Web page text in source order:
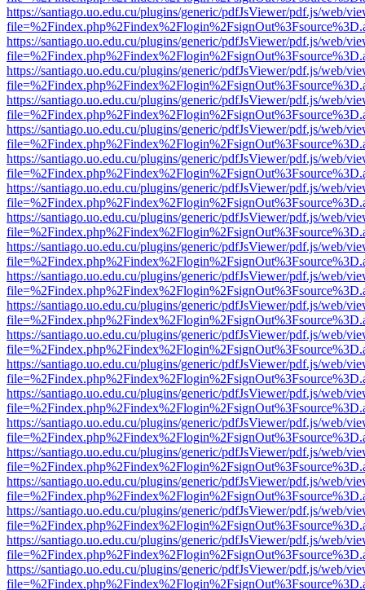
https://santiago.uo.edu.cu/plugins/generic/pdfJsViewer/pdf.js/web/
https://santiago.uo.edu.cu/plugins/generic/pdfJsViewer/pdf.js/web/
https://santiago.uo.edu.cu/plugins/generic/pdfJsViewer/pdf.js/web/
https://santiago.uo.edu.cu/plugins/generic/pdfJsViewer/pdf.js/web/
https://santiago.uo.edu.cu/plugins/generic/pdfJsViewer/pdf.js/web/
https://santiago.uo.edu.cu/plugins/generic/pdfJsViewer/pdf.js/web/
https://santiago.uo.edu.cu/plugins/generic/pdfJsViewer/pdf.js/web/
https://santiago.uo.edu.cu/plugins/generic/pdfJsViewer/pdf.js/web/
https://santiago.uo.edu.cu/plugins/generic/pdfJsViewer/pdf.js/web/
https://santiago.uo.edu.cu/plugins/generic/pdfJsViewer/pdf.js/web/
https://santiago.uo.edu.cu/plugins/generic/pdfJsViewer/pdf.js/web/
https://santiago.uo.edu.cu/plugins/generic/pdfJsViewer/pdf.js/web/
https://santiago.uo.edu.cu/plugins/generic/pdfJsViewer/pdf.js/web/
https://santiago.uo.edu.cu/plugins/generic/pdfJsViewer/pdf.js/web/
https://santiago.uo.edu.cu/plugins/generic/pdfJsViewer/pdf.js/web/
https://santiago.uo.edu.cu/plugins/generic/pdfJsViewer/pdf.js/web/
https://santiago.uo.edu.cu/plugins/generic/pdfJsViewer/pdf.js/web/
https://santiago.uo.edu.cu/plugins/generic/pdfJsViewer/pdf.js/web/
https://santiago.uo.edu.cu/plugins/generic/pdfJsViewer/pdf.js/web/
https://santiago.uo.edu.cu/plugins/generic/pdfJsViewer/pdf.js/web/